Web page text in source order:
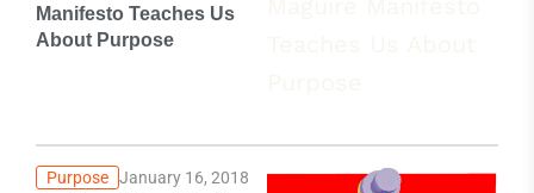
Manifesto Teaches Us
About Purpose
Purpose January 16, 2018